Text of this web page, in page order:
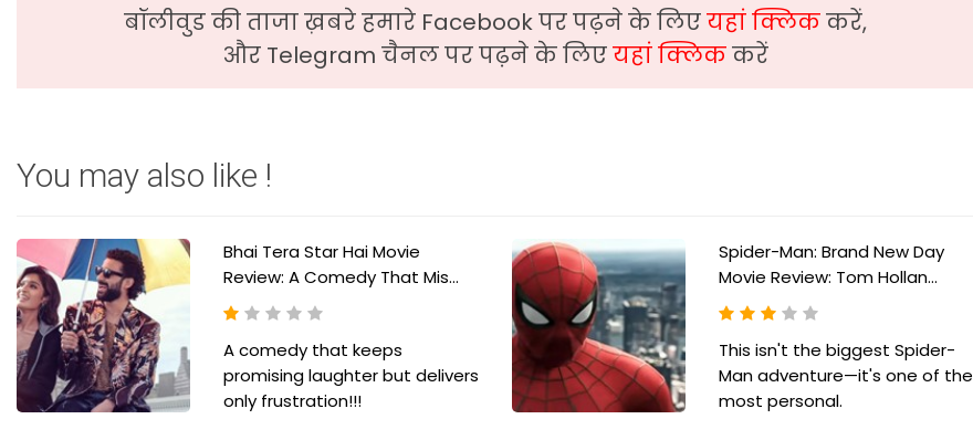
बॉलीवुड की ताजा ख़बरे हमारे Facebook पर पढ़ने के लिएयहां क्लिककरें,
और Telegram चैनल पर पढ़ने के लिएयहां क्लिककरें
You may also like !
Bhai Tera Star Hai Movie
Review: A Comedy That Mis...
A comedy that keeps
promising laughter but delivers
only frustration!!!
Spider-Man: Brand New Day
Movie Review: Tom Hollan...
This isn't the biggest Spider-
Man adventure—it's one of the
most personal.